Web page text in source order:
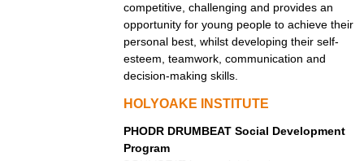
competitive, challenging and provides an
opportunity for young people to achieve their
personal best, whilst developing their self-
esteem, teamwork, communication and
decision-making skills.
HOLYOAKE INSTITUTE
PHODR DRUMBEAT Social Development
Program